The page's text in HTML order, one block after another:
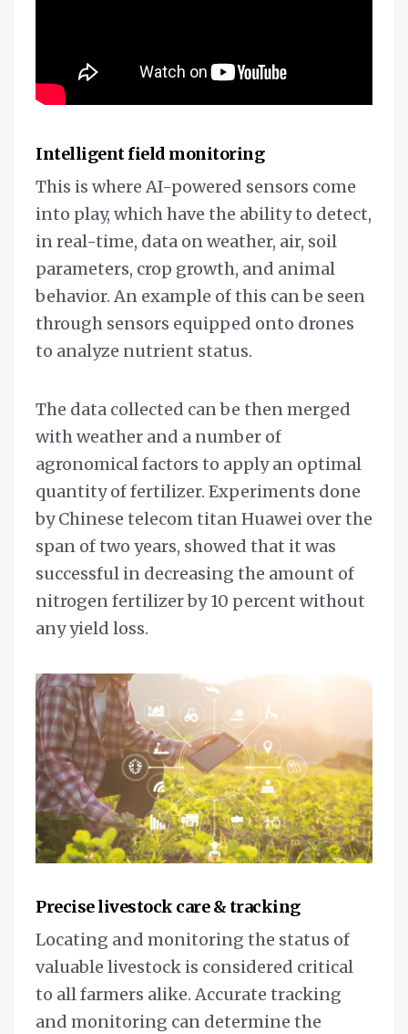
Intelligent field monitoring
This is where AI-powered sensors come
into play, which have the ability to detect,
in real-time, data on weather, air, soil
parameters, crop growth, and animal
behavior. An example of this can be seen
through sensors equipped onto drones
to analyze nutrient status.
The data collected can be then merged
with weather and a number of
agronomical factors to apply an optimal
quantity of fertilizer. Experiments done
by Chinese telecom titan Huawei over the
span of two years, showed that it was
successful in decreasing the amount of
nitrogen fertilizer by 10 percent without
any yield loss.
Precise livestock care & tracking
Locating and monitoring the status of
valuable livestock is considered critical
to all farmers alike. Accurate tracking
and monitoring can determine the